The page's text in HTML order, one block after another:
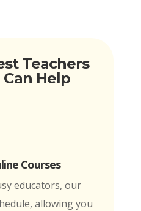
Teachers
Help
Courses
educators, our
allowing you